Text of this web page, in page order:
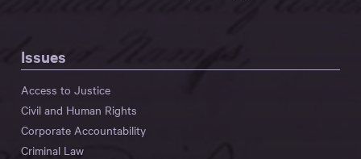
Issues
Access to Justice
Civil and Human Rights
Corporate Accountability
Criminal Law